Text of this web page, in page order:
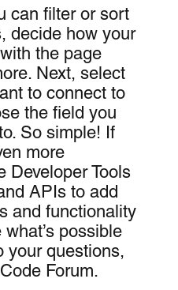
can filter or sort
decide how your
the page
Next, select
to connect to
the field you
So simple! If
more
Developer Tools
APIs to add
and functionality
possible
your questions,
Forum.